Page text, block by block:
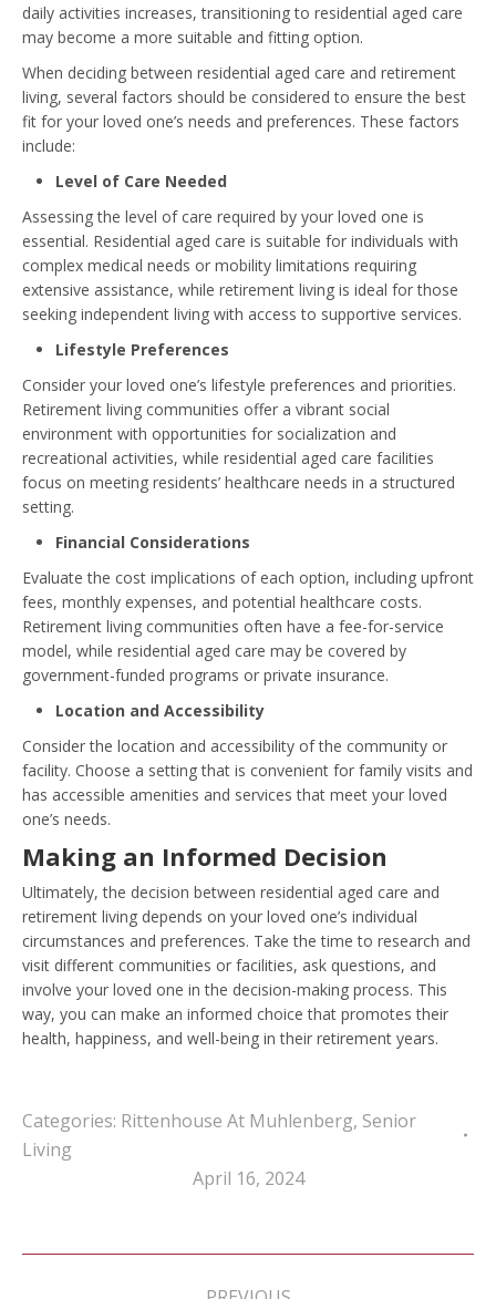
daily activities increases, transitioning to residential aged care
may become a more suitable and fitting option.
When deciding between residential aged care and retirement
living, several factors should be considered to ensure the best
fit for your loved one’s needs and preferences. These factors
include:
Level of Care Needed
Assessing the level of care required by your loved one is
essential. Residential aged care is suitable for individuals with
complex medical needs or mobility limitations requiring
extensive assistance, while retirement living is ideal for those
seeking independent living with access to supportive services.
Lifestyle Preferences
Consider your loved one’s lifestyle preferences and priorities.
Retirement living communities offer a vibrant social
environment with opportunities for socialization and
recreational activities, while residential aged care facilities
focus on meeting residents’ healthcare needs in a structured
setting.
Financial Considerations
Evaluate the cost implications of each option, including upfront
fees, monthly expenses, and potential healthcare costs.
Retirement living communities often have a fee-for-service
model, while residential aged care may be covered by
government-funded programs or private insurance.
Location and Accessibility
Consider the location and accessibility of the community or
facility. Choose a setting that is convenient for family visits and
has accessible amenities and services that meet your loved
one’s needs.
Making an Informed Decision
Ultimately, the decision between residential aged care and
retirement living depends on your loved one’s individual
circumstances and preferences. Take the time to research and
visit different communities or facilities, ask questions, and
involve your loved one in the decision-making process. This
way, you can make an informed choice that promotes their
health, happiness, and well-being in their retirement years.
Categories: Rittenhouse At Muhlenberg, Senior
Living
April 16, 2024
Post